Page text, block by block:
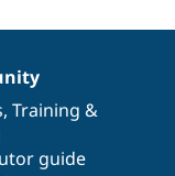
, Training &
guide